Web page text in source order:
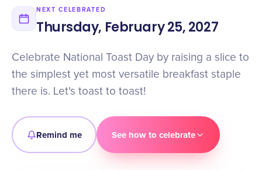
NEXT CELEBRATED
Thursday, February 25, 2027
Celebrate National Toast Day by raising a slice to
the simplest yet most versatile breakfast staple
there is. Let's toast to toast!
Remind me See how to celebrate